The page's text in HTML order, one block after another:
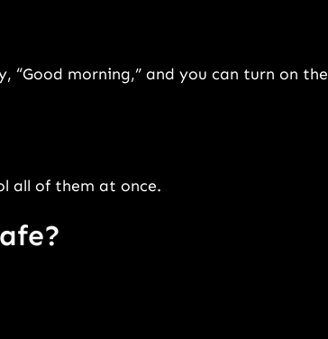
“Good morning,” and you can turn on the
all of them at once.